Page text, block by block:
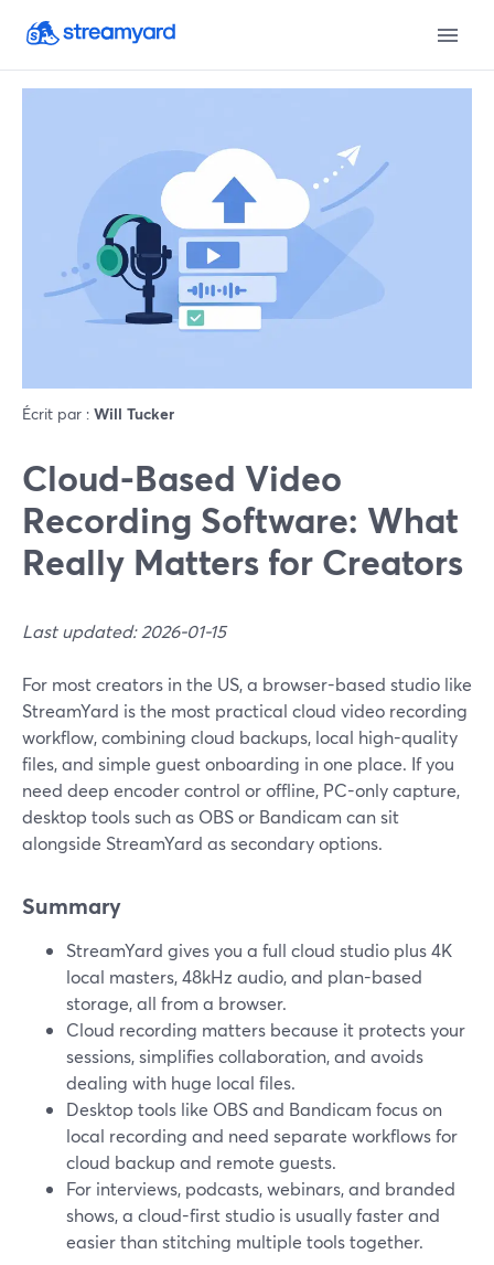
Écrit par : Will Tucker
Cloud-Based Video
Recording Software: What
Really Matters for Creators
Last updated: 2026-01-15
For most creators in the US, a browser-based studio like
StreamYard is the most practical cloud video recording
workflow, combining cloud backups, local high-quality
files, and simple guest onboarding in one place. If you
need deep encoder control or offline, PC-only capture,
desktop tools such as OBS or Bandicam can sit
alongside StreamYard as secondary options.
Summary
StreamYard gives you a full cloud studio plus 4K
local masters, 48kHz audio, and plan-based
storage, all from a browser.
Cloud recording matters because it protects your
sessions, simplifies collaboration, and avoids
dealing with huge local files.
Desktop tools like OBS and Bandicam focus on
local recording and need separate workflows for
cloud backup and remote guests.
For interviews, podcasts, webinars, and branded
shows, a cloud-first studio is usually faster and
easier than stitching multiple tools together.